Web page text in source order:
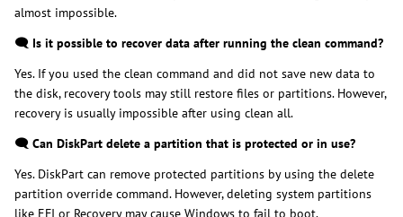
almost impossible.
🗨️ Is it possible to recover data after running the clean command?
Yes. If you used the clean command and did not save new data to
the disk, recovery tools may still restore files or partitions. However,
recovery is usually impossible after using clean all.
🗨️ Can DiskPart delete a partition that is protected or in use?
Yes. DiskPart can remove protected partitions by using the delete
partition override command. However, deleting system partitions